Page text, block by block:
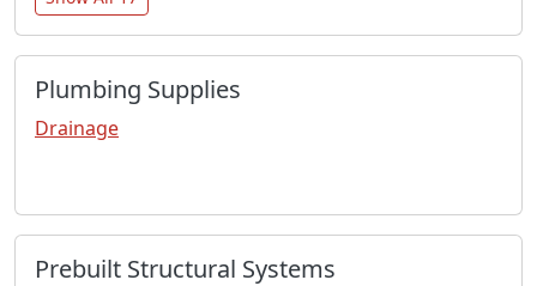
Plumbing Supplies
Drainage
Prebuilt Structural Systems